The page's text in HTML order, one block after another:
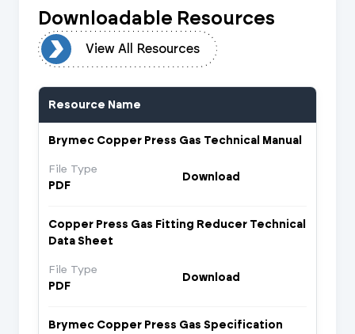
Downloadable Resources
View All Resources
Resource Name
Brymec Copper Press Gas Technical Manual
File Type
PDF
Download
Copper Press Gas Fitting Reducer Technical
Data Sheet
File Type
PDF
Download
Brymec Copper Press Gas Specification